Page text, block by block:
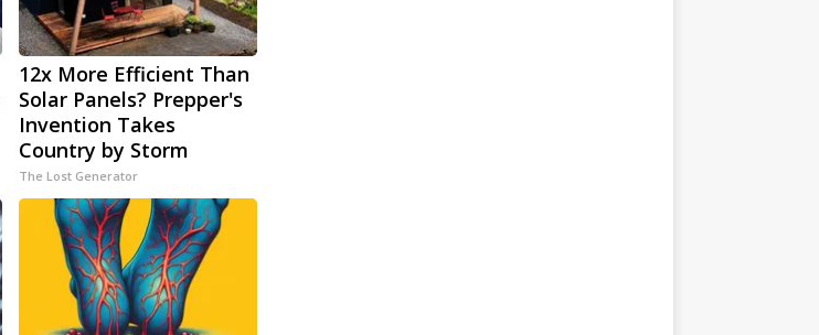
12x More Efficient Than
Solar Panels? Prepper's
Invention Takes
Country by Storm
The Lost Generator